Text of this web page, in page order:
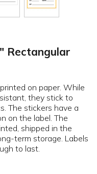
Rectangular
on paper. While
they stick to
The stickers have a
on the label. The
shipped in the
term storage. Labels
to last.